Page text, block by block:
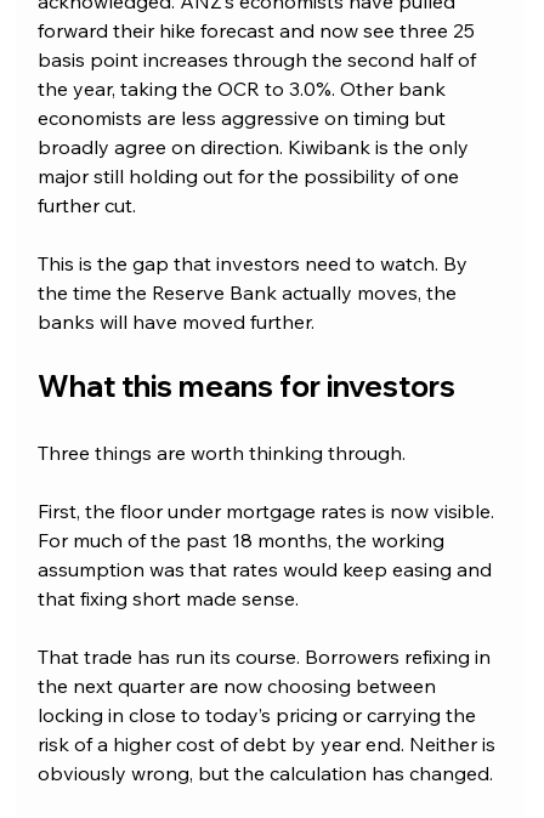
forward their hike forecast and now see three 25
basis point increases through the second half of
the year, taking the OCR to 3.0%. Other bank
economists are less aggressive on timing but
broadly agree on direction. Kiwibank is the only
major still holding out for the possibility of one
further cut.
This is the gap that investors need to watch. By
the time the Reserve Bank actually moves, the
banks will have moved further.
What this means for investors
Three things are worth thinking through.
First, the floor under mortgage rates is now visible.
For much of the past 18 months, the working
assumption was that rates would keep easing and
that fixing short made sense.
That trade has run its course. Borrowers refixing in
the next quarter are now choosing between
locking in close to today’s pricing or carrying the
risk of a higher cost of debt by year end. Neither is
obviously wrong, but the calculation has changed.